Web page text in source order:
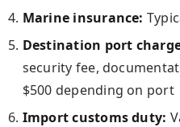
Marine insurance:
Destination port
security fee,
$500 depending on port
Import customs duty: